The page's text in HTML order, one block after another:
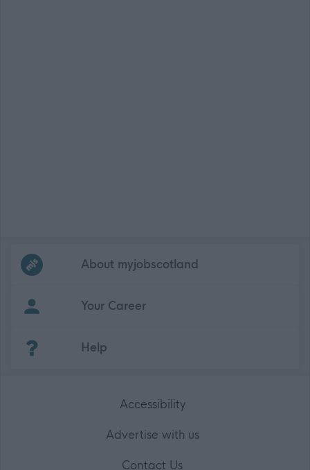
Frequentedlinks
About myjobscotland
Your Career
Help
Accessibility
Advertise with us
Contact Us